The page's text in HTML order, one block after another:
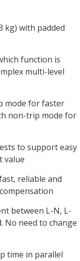
kg) with padded
function is
multi-level
mode for faster
non-trip mode for
to support easy
value
reliable and
between L-N, L-
No need to change
time in parallel